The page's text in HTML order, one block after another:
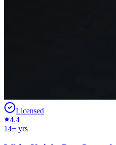
Licensed
4.4
14+ yrs